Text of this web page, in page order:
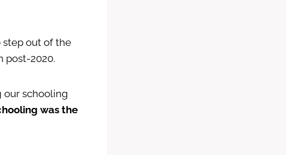
step out of the
post-2020.
our schooling
was the